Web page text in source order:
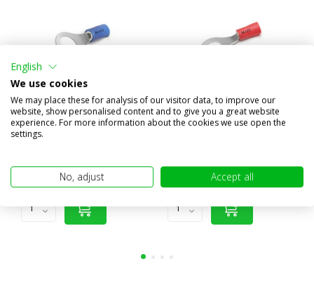
100x Ring half isolated 1.5-
2.5 mm² (8.4mm) blue
(€8,22 excl. VAT)
10x Semi-insulated ring 0.5-
(€1,61 excl. VAT)
English
We use cookies
We may place these for analysis of our visitor data, to improve our
website, show personalised content and to give you a great website
experience. For more information about the cookies we use open the
settings.
No, adjust Accept all